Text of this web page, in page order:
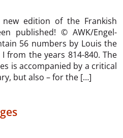
edition of the Frankish
published! © AWK/Engel-
56 numbers by Louis the
from the years 814-840. The
is accompanied by a critical
but also – for the […]